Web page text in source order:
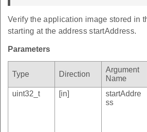
Verify the application image stored in
starting at the address startAddress.
Parameters
Type Direction
Argument
Name
uint32_t
[in]
startAddre
ss